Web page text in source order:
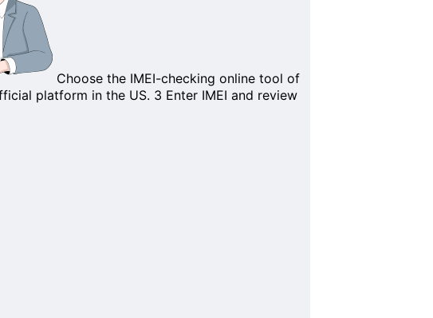
Choose the IMEI-checking online tool of
platform in the US. 3 Enter IMEI and review